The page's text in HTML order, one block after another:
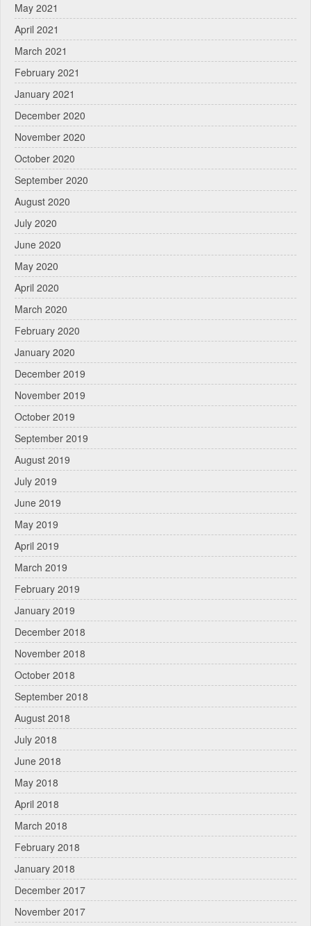
May 2021
April 2021
March 2021
February 2021
January 2021
December 2020
November 2020
October 2020
September 2020
August 2020
July 2020
June 2020
May 2020
April 2020
March 2020
February 2020
January 2020
December 2019
November 2019
October 2019
September 2019
August 2019
July 2019
June 2019
May 2019
April 2019
March 2019
February 2019
January 2019
December 2018
November 2018
October 2018
September 2018
August 2018
July 2018
June 2018
May 2018
April 2018
March 2018
February 2018
January 2018
December 2017
November 2017